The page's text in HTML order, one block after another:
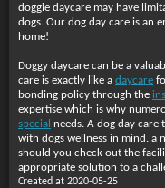
doggie daycare may have
dogs. Our dog day care is an
home!
Doggy daycare can be a
care is exactly like a daycare
bonding policy through the
expertise which is why
special needs. A dog day care
with dogs wellness in mind. a
should you check out the
appropriate solution to a
Created at 2020-05-25